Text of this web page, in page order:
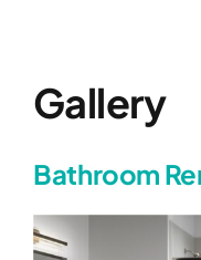
Gallery
Bathroom